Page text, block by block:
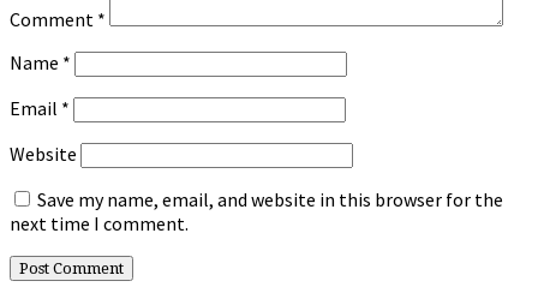
Comment *
Name *
Email *
Website
Save my name, email, and website in this browser for the
next time I comment.